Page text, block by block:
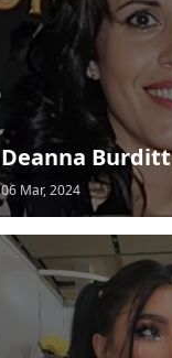
Deanna Burditt
06 Mar, 2024